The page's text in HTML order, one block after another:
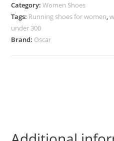
Category:Women Shoes
Tags: Running shoes for women,
under 300
Brand: Oscar